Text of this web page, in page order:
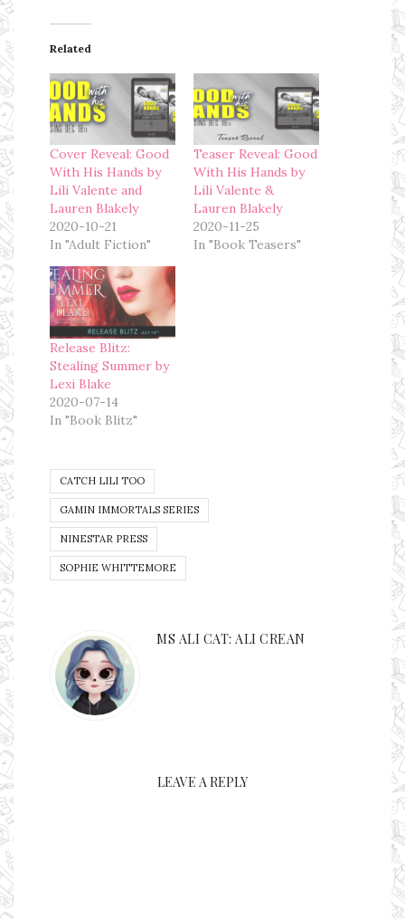
Related
Cover Reveal: Good
With His Hands by
Lili Valente and
Lauren Blakely
2020-10-21
In "Adult Fiction"
Teaser Reveal: Good
With His Hands by
Lili Valente &
Lauren Blakely
2020-11-25
In "Book Teasers"
Release Blitz:
Stealing Summer by
Lexi Blake
2020-07-14
In "Book Blitz"
CATCH LILI TOO
GAMIN IMMORTALS SERIES
NINESTAR PRESS
SOPHIE WHITTEMORE
MS ALI CAT: ALI CREAN
LEAVE A REPLY